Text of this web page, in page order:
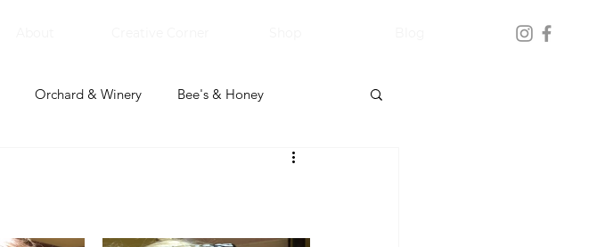
Orchard & Winery Bee's & Honey